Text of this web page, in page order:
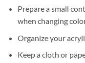
Prepare a small
when changing
Organize your
Keep a cloth or